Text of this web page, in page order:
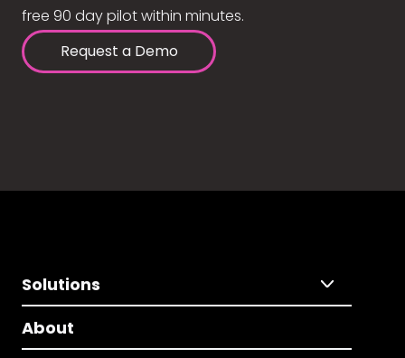
free 90 day pilot within minutes.
Request a Demo
Solutions
About